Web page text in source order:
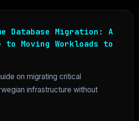
Database Migration: A
to Moving Workloads to
on migrating critical
infrastructure without